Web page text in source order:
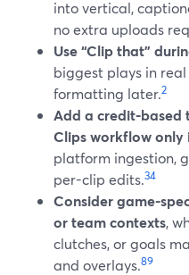
into vertical,
no extra uploads
Use “Clip that”
biggest plays in
formatting later.2
Add a credit-based
Clips workflow only
platform ingestion,
per-clip edits.34
Consider game-
or team contexts,
clutches, or goals
and overlays.89